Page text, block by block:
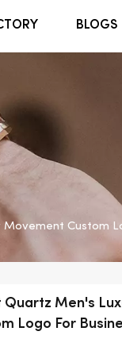
BLOGS
Custom
Quartz Men's
Logo For